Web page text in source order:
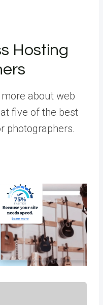
Hosting
about web
five of the best
photographers.